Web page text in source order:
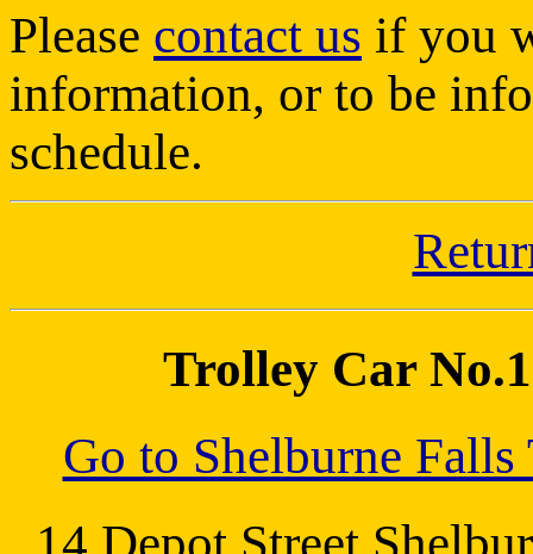
Please contact us if you
information, or to be
schedule.
Trolley Car
Go to Shelburne
14 Depot Street